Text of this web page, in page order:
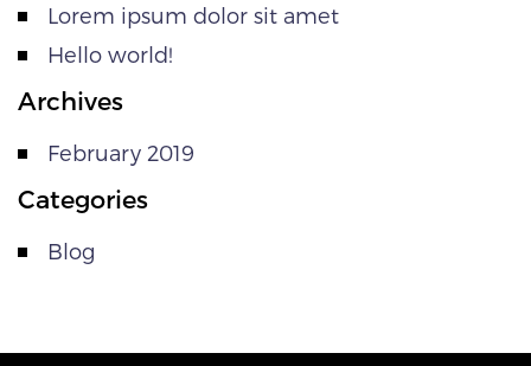
Lorem ipsum dolor sit amet
Hello world!
Archives
February 2019
Categories
Blog